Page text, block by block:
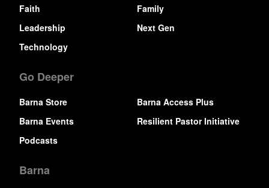
Faith
Family
Leadership
Next Gen
Technology
Go Deeper
Barna Store
Barna Access Plus
Barna Events
Resilient Pastor Initiative
Podcasts
Barna